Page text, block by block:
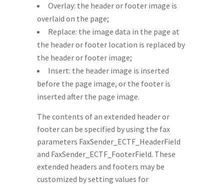
Overlay: the header or footer image is
overlaid on the page;
Replace: the image data in the page at
the header or footer location is replaced by
the header or footer image;
Insert: the header image is inserted
before the page image, or the footer is
inserted after the page image.
The contents of an extended header or
footer can be specified by using the fax
parameters FaxSender_ECTF_HeaderField
and FaxSender_ECTF_FooterField. These
extended headers and footers may be
customized by setting values for